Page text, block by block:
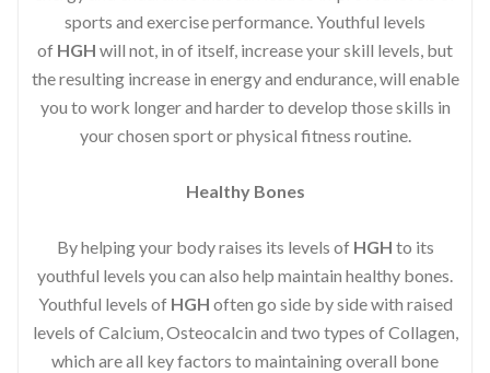
sports and exercise performance. Youthful levels
of HGH will not, in of itself, increase your skill levels, but
the resulting increase in energy and endurance, will enable
you to work longer and harder to develop those skills in
your chosen sport or physical fitness routine.
Healthy Bones
By helping your body raises its levels of HGH to its
youthful levels you can also help maintain healthy bones.
Youthful levels of HGH often go side by side with raised
levels of Calcium, Osteocalcin and two types of Collagen,
which are all key factors to maintaining overall bone